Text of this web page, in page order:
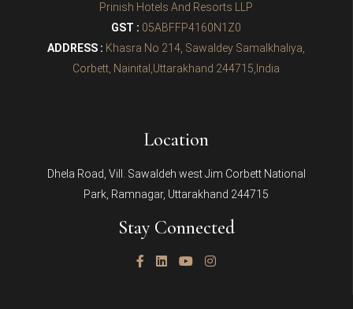
Prinish Hotels And Resorts LLP
GST : 05ABFFP4160N1Z0
ADDRESS : Khasra No 214, Sawaldey Samalkhaliya,
Corbett, Nainital,Uttarakhand 244715,India
Location
Dhela Road, Vill. Sawaldeh west Jim Corbett National
Park, Ramnagar, Uttarakhand 244715
Stay Connected